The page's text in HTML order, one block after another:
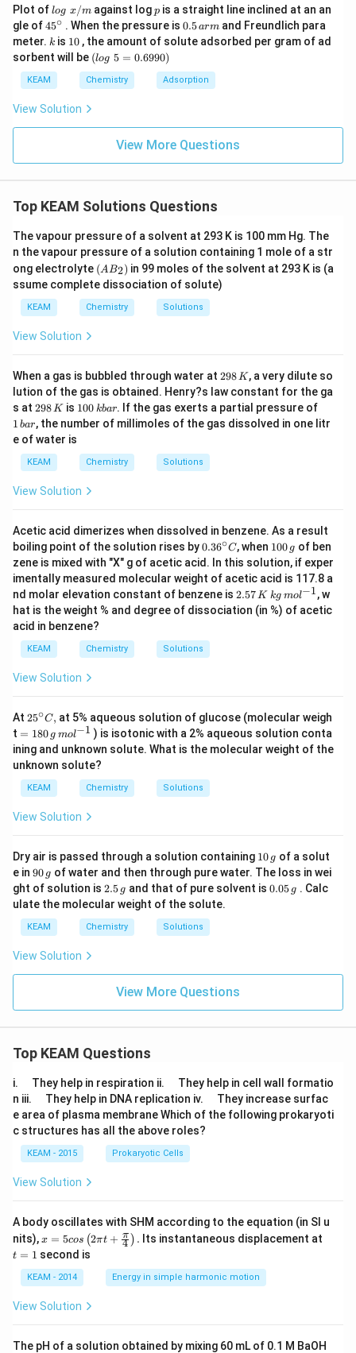
Plot of lo
g
\t
ex
t{
}
log x/magainst logp
pis a straight line inclined at an an
gle of45
{}
^
\c
ir
c
45∘ . When the pressure is 0.
5
\,
m
0.5armand Freundlich para
meter. k
k is 1
0
10 , the amount of solute adsorbed per gram of ad
sorbent will be (l
o
g
\t
{
9
0)
(log 5 = 0.6990)
KEAM Chemistry Adsorption
View Solution
View More Questions
Top KEAM Solutions Questions
The vapour pressure of a solvent at 293 K is 100 mm Hg. The
n the vapour pressure of a solution containing 1 mole of a str
ong electrolyte (A
B
_
2)
(AB2) in 99 moles of the solvent at 293 K is (a
ssume complete dissociation of solute)
KEAM Chemistry Solutions
View Solution
When a gas is bubbled through water at 2
9
8
\,
K
298K, a very dilute so
lution of the gas is obtained. Henry?s law constant for the ga
s at 2
8
\,
K
298K is 1
0
0
k
b
r
100 kbar. If the gas exerts a partial pressure of
\,
b
1 bar, the number of millimoles of the gas dissolved in one litr
e of water is
KEAM Chemistry Solutions
View Solution
Acetic acid dimerizes when dissolved in benzene. As a result
boiling point of the solution rises by0.3
6^
{\c
ir
c}
C
0.36∘C, when 1
0
0
\,
g
100 g of ben
zene is mixed with "X" g of acetic acid. In this solution, if exper
imentally measured molecular weight of acetic acid is 117.8 a
nd molar elevation constant of benzene is 2.
57
\,
{-
1}
2.57K kg mol−1, w
hat is the weight % and degree of dissociation (in %) of acetic
acid in benzene?
KEAM Chemistry Solutions
View Solution
At 25
{}
^
\c
ir
c
C,
25∘C, at 5% aqueous solution of glucose (molecular weigh
t =18
0\,g
\,m
o
{{l}
^{-
= 180 g mol−1 ) is isotonic with a 2% aqueous solution conta
ining and unknown solute. What is the molecular weight of the
unknown solute?
KEAM Chemistry Solutions
View Solution
Dry air is passed through a solution containing 1
0
\,
g
10 g of a solut
e in 9
0
\,
g
90 g of water and then through pure water. The loss in wei
ght of solution is 2.
5
\,
g
2.5 g and that of pure solvent is 0.
0.05 g . Calc
ulate the molecular weight of the solute.
KEAM Chemistry Solutions
View Solution
View More Questions
Top KEAM Questions
i.
u
a
d
They help in respiration ii.
u
a
d
They help in cell wall formatio
n iii.
u
a
d
They help in DNA replication iv.
u
a
They increase surfac
e area of plasma membrane Which of the following prokaryoti
c structures has all the above roles?
KEAM - 2015 Prokaryotic Cells
View Solution
A body oscillates with SHM according to the equation (in SI u
nits),x =
os
\lef
t(2
\pi
t +
{\p
x = 5cos (2πt + 4
π ) . Its instantaneous displacement at
t = 1 second is
KEAM - 2014 Energy in simple harmonic motion
View Solution
The pH of a solution obtained by mixing 60 mL of 0.1 M BaOH